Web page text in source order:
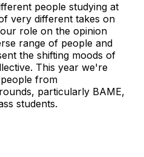
people studying at
very different takes on
role on the opinion
range of people and
the shifting moods of
This year we're
from
particularly BAME,
students.